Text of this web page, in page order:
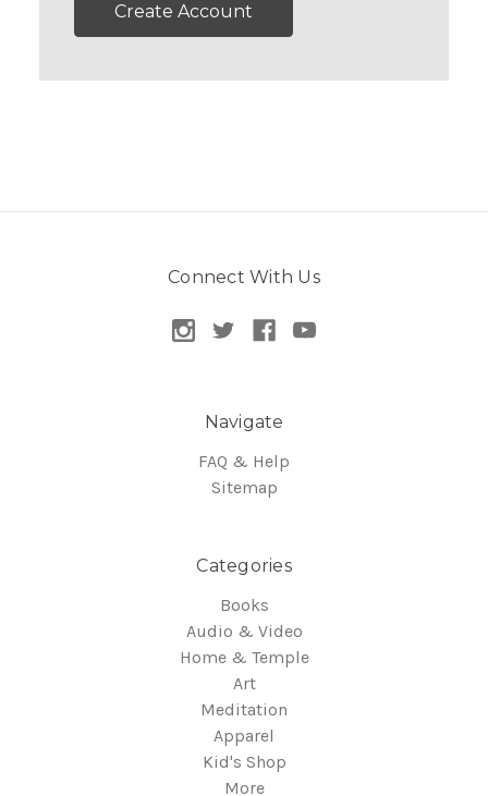
Create Account
Connect With Us
Navigate
FAQ & Help
Sitemap
Categories
Books
Audio & Video
Home & Temple
Art
Meditation
Apparel
Kid's Shop
More